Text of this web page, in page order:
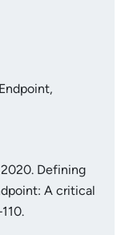
,
2020. Defining
A critical